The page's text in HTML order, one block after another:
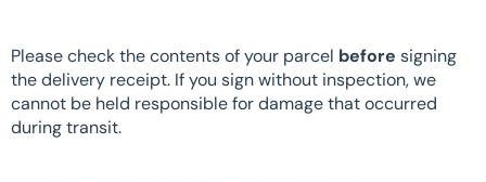
Please check the contents of your parcel before signing
the delivery receipt. If you sign without inspection, we
cannot be held responsible for damage that occurred
during transit.